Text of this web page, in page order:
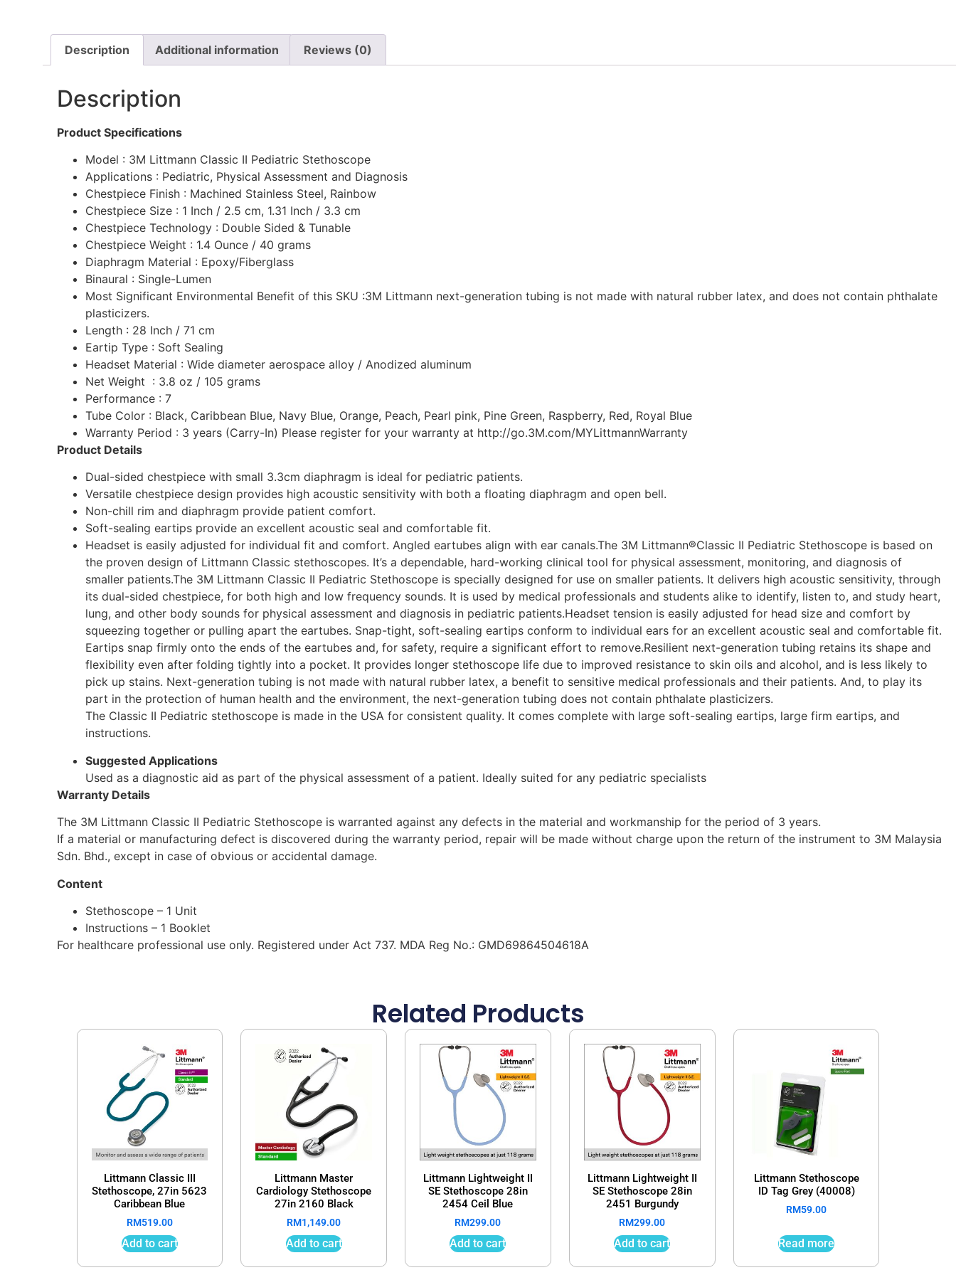
Description Additional information Reviews (0)
Description
Product Specifications
Model : 3M Littmann Classic II Pediatric Stethoscope
Applications : Pediatric, Physical Assessment and Diagnosis
Chestpiece Finish : Machined Stainless Steel, Rainbow
Chestpiece Size : 1 Inch / 2.5 cm, 1.31 Inch / 3.3 cm
Chestpiece Technology : Double Sided & Tunable
Chestpiece Weight : 1.4 Ounce / 40 grams
Diaphragm Material : Epoxy/Fiberglass
Binaural : Single-Lumen
Most Significant Environmental Benefit of this SKU :3M Littmann next-generation tubing is not made with natural rubber latex, and does not contain phthalate
plasticizers.‎
Length : 28 Inch / 71 cm
Eartip Type : Soft Sealing
Headset Material : Wide diameter aerospace alloy / Anodized aluminum
Net Weight : 3.8 oz / 105 grams
Performance : 7
Tube Color : Black, Caribbean Blue, Navy Blue, Orange, Peach, Pearl pink, Pine Green, Raspberry, Red, Royal Blue
Warranty Period : 3 years (Carry-In) Please register for your warranty at http://go.3M.com/MYLittmannWarranty
Product Details
Dual-sided chestpiece with small 3.3cm diaphragm is ideal for pediatric patients.
Versatile chestpiece design provides high acoustic sensitivity with both a floating diaphragm and open bell.
Non-chill rim and diaphragm provide patient comfort.
Soft-sealing eartips provide an excellent acoustic seal and comfortable fit.
Headset is easily adjusted for individual fit and comfort. Angled eartubes align with ear canals.The 3M Littmann®Classic II Pediatric Stethoscope is based on
the proven design of Littmann Classic stethoscopes. It’s a dependable, hard-working clinical tool for physical assessment, monitoring, and diagnosis of
smaller patients.The 3M Littmann Classic II Pediatric Stethoscope is specially designed for use on smaller patients. It delivers high acoustic sensitivity, through
its dual-sided chestpiece, for both high and low frequency sounds. It is used by medical professionals and students alike to identify, listen to, and study heart,
lung, and other body sounds for physical assessment and diagnosis in pediatric patients.Headset tension is easily adjusted for head size and comfort by
squeezing together or pulling apart the eartubes. Snap-tight, soft-sealing eartips conform to individual ears for an excellent acoustic seal and comfortable fit.
Eartips snap firmly onto the ends of the eartubes and, for safety, require a significant effort to remove.Resilient next-generation tubing retains its shape and
flexibility even after folding tightly into a pocket. It provides longer stethoscope life due to improved resistance to skin oils and alcohol, and is less likely to
pick up stains. Next-generation tubing is not made with natural rubber latex, a benefit to sensitive medical professionals and their patients. And, to play its
part in the protection of human health and the environment, the next-generation tubing does not contain phthalate plasticizers.
The Classic II Pediatric stethoscope is made in the USA for consistent quality. It comes complete with large soft-sealing eartips, large firm eartips, and
instructions.
Suggested Applications
Used as a diagnostic aid as part of the physical assessment of a patient. Ideally suited for any pediatric specialists
Warranty Details
The 3M Littmann Classic II Pediatric Stethoscope is warranted against any defects in the material and workmanship for the period of 3 years.
If a material or manufacturing defect is discovered during the warranty period, repair will be made without charge upon the return of the instrument to 3M Malaysia
Sdn. Bhd., except in case of obvious or accidental damage.
Content
Stethoscope – 1 Unit
Instructions – 1 Booklet
For healthcare professional use only. Registered under Act 737. MDA Reg No.: GMD69864504618A
Related Products
Littmann Classic III
Stethoscope, 27in 5623
Caribbean Blue
RM519.00
Add to cart
Littmann Master
Cardiology Stethoscope
27in 2160 Black
RM1,149.00
Add to cart
Littmann Lightweight II
SE Stethoscope 28in
2454 Ceil Blue
RM299.00
Add to cart
Littmann Lightweight II
SE Stethoscope 28in
2451 Burgundy
RM299.00
Add to cart
Littmann Stethoscope
ID Tag Grey (40008)
RM59.00
Read more